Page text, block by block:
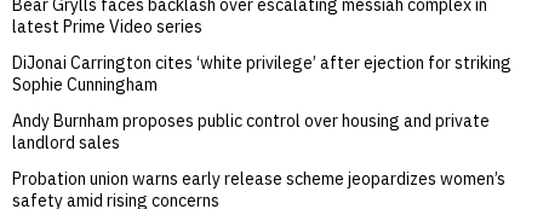
Bear Grylls faces backlash over escalating messiah complex in
latest Prime Video series
DiJonai Carrington cites ‘white privilege’ after ejection for striking
Sophie Cunningham
Andy Burnham proposes public control over housing and private
landlord sales
Probation union warns early release scheme jeopardizes women’s
safety amid rising concerns